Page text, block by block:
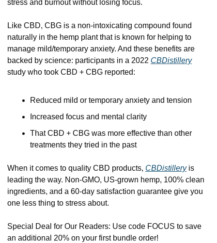
stress and burnout without losing focus.
Like CBD, CBG is a non-intoxicating compound found
naturally in the hemp plant that is known for helping to
manage mild/temporary anxiety. And these benefits are
backed by science: participants in a 2022 CBDistillery
study who took CBD + CBG reported:
Reduced mild or temporary anxiety and tension
Increased focus and mental clarity
That CBD + CBG was more effective than other
treatments they tried in the past
When it comes to quality CBD products, CBDistillery is
leading the way. Non-GMO, US-grown hemp, 100% clean
ingredients, and a 60-day satisfaction guarantee give you
one less thing to stress about.
Special Deal for Our Readers: Use code FOCUS to save
an additional 20% on your first bundle order!